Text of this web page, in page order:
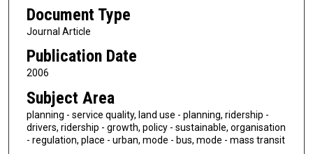
Document Type
Journal Article
Publication Date
2006
Subject Area
planning - service quality, land use - planning, ridership -
drivers, ridership - growth, policy - sustainable, organisation
- regulation, place - urban, mode - bus, mode - mass transit